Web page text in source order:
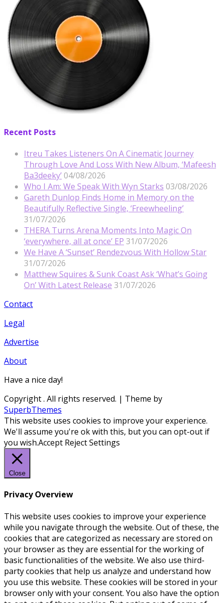
Recent Posts
Itreu Takes Listeners On A Cinematic Journey
Through Love And Loss With New Album, ‘Mafeesh
Ba3deeky’ 04/08/2026
Who I Am: We Speak With Wyn Starks 03/08/2026
Gareth Dunlop Finds Home in Memory on the
Beautifully Reflective Single, ‘Freewheeling’
31/07/2026
THERA Turns Arena Moments Into Magic On
‘everywhere, all at once’ EP 31/07/2026
We Have A ‘Sunset’ Rendezvous With Hollow Star
31/07/2026
Matthew Squires & Sunk Coast Ask ‘What’s Going
On’ With Latest Release 31/07/2026
Contact
Legal
Advertise
About
Have a nice day!
Copyright. All rights reserved. | Theme by
SuperbThemes
This website uses cookies to improve your experience.
We'll assume you're ok with this, but you can opt-out if
you wish.Accept RejectSettings
Close
Privacy Overview
This website uses cookies to improve your experience
while you navigate through the website. Out of these, the
cookies that are categorized as necessary are stored on
your browser as they are essential for the working of
basic functionalities of the website. We also use third-
party cookies that help us analyze and understand how
you use this website. These cookies will be stored in your
browser only with your consent. You also have the option